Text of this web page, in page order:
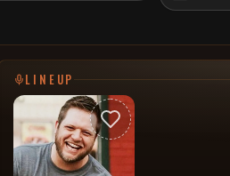
LINEUP